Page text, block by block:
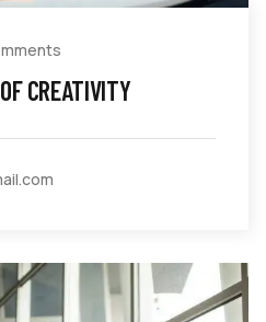
CREATIVITY